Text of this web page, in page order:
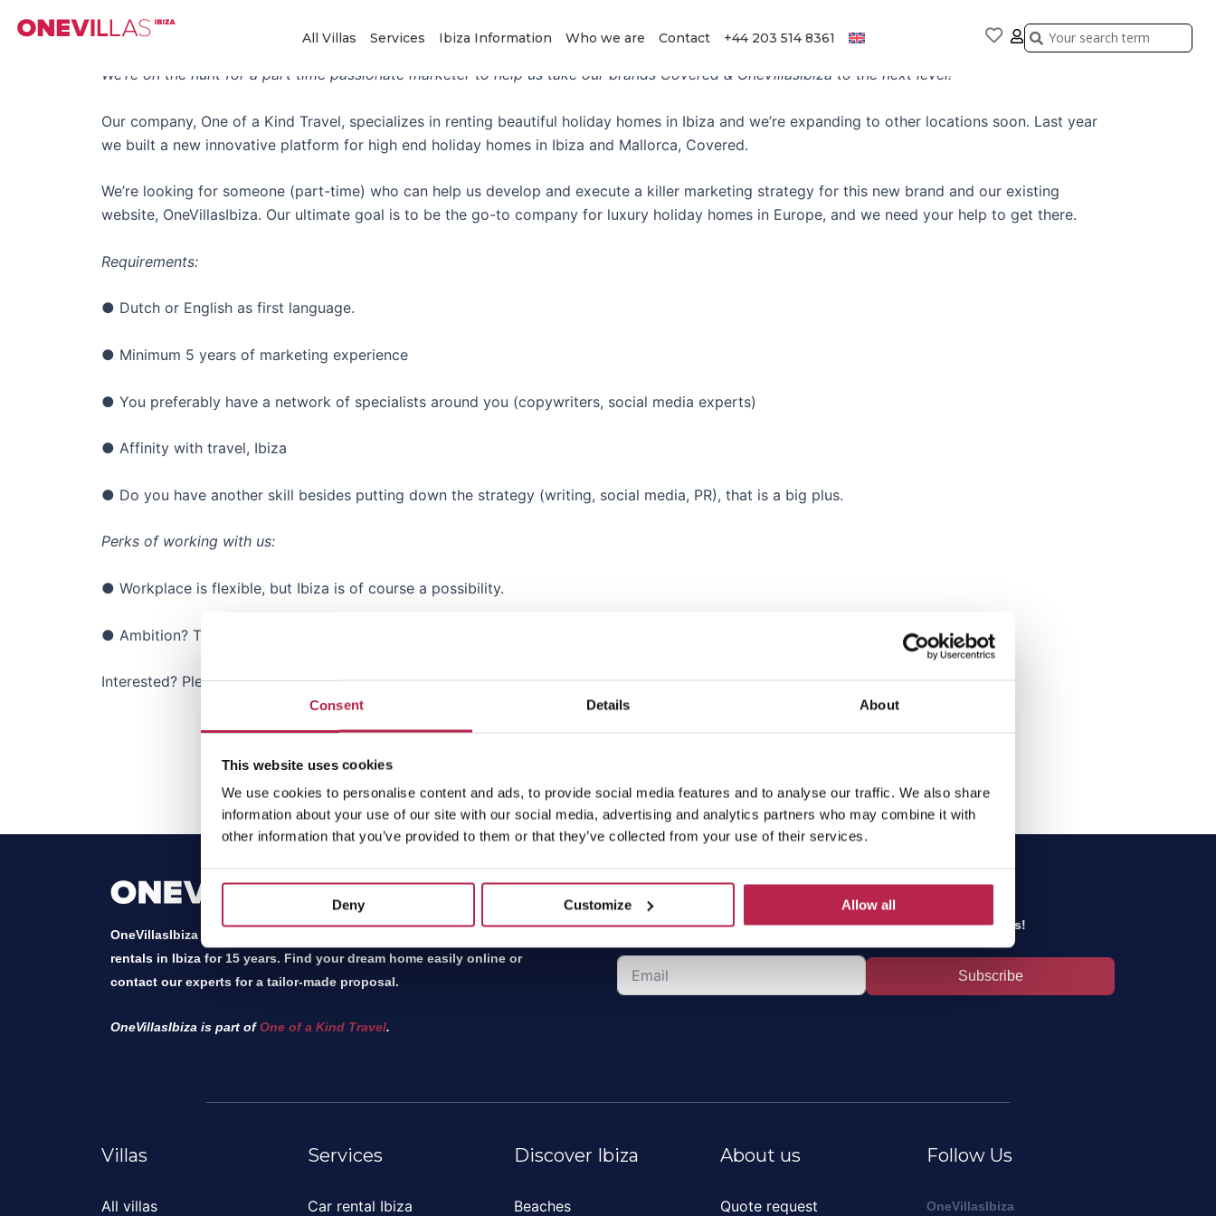
Consent Details About
This website uses cookies
We use cookies to personalise content and ads, to provide social media features and to analyse our traffic. We also share
information about your use of our site with our social media, advertising and analytics partners who may combine it with
other information that you’ve provided to them or that they’ve collected from your use of their services.
Deny Customize Allow all
All Villas Services Ibiza Information Who we are Contact +44 203 514 8361 Search
Search
Strategic Freelance Marketing Director
We’re on the hunt for a part time passionate marketer to help us take our brands Covered & OneVillasIbiza to the next level!
Our company, One of a Kind Travel, specializes in renting beautiful holiday homes in Ibiza and we’re expanding to other locations soon. Last year
we built a new innovative platform for high end holiday homes in Ibiza and Mallorca, Covered.
We’re looking for someone (part-time) who can help us develop and execute a killer marketing strategy for this new brand and our existing
website, OneVillasIbiza. Our ultimate goal is to be the go-to company for luxury holiday homes in Europe, and we need your help to get there.
Requirements:
● Dutch or English as first language.
● Minimum 5 years of marketing experience
● You preferably have a network of specialists around you (copywriters, social media experts)
● Affinity with travel, Ibiza
● Do you have another skill besides putting down the strategy (writing, social media, PR), that is a big plus.
Perks of working with us:
● Workplace is flexible, but Ibiza is of course a possibility.
● Ambition? The company is well-funded, which means there are growth opportunities.
Interested? Please send us your portfolio at
OneVillasIbiza has been the local expert and market leader for villa
rentals in Ibiza for 15 years. Find your dream home easily online or
contact our experts for a tailor-made proposal.
OneVillasIbiza is part ofOne of a Kind Travel.
Sign up for the newsletter
Receive the latest news, the finest Ibiza tips and the best offers!
Subscribe
Villas
All villas
Services
Car rental Ibiza
Discover Ibiza
Beaches
About us
Quote request
Follow Us
OneVillasIbiza